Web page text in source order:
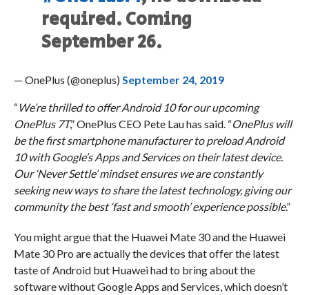
required. Coming
September 26.
— OnePlus (@oneplus)September 24, 2019
“We’re thrilled to offer Android 10 for our upcoming
OnePlus 7T,” OnePlus CEO Pete Lau has said. “OnePlus will
be the first smartphone manufacturer to preload Android
10 with Google’s Apps and Services on their latest device.
Our ‘Never Settle’ mindset ensures we are constantly
seeking new ways to share the latest technology, giving our
community the best ‘fast and smooth’ experience possible.”
You might argue that the Huawei Mate 30 and the Huawei
Mate 30 Pro are actually the devices that offer the latest
taste of Android but Huawei had to bring about the
software without Google Apps and Services, which doesn’t